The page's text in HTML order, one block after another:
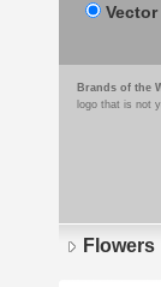
Brands of the
logo that is not
Flowers